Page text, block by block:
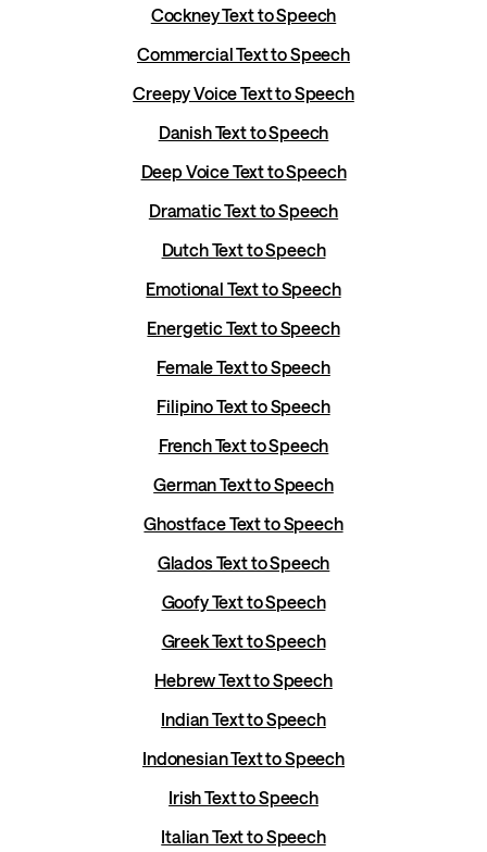
Cockney Text to Speech
Commercial Text to Speech
Creepy Voice Text to Speech
Danish Text to Speech
Deep Voice Text to Speech
Dramatic Text to Speech
Dutch Text to Speech
Emotional Text to Speech
Energetic Text to Speech
Female Text to Speech
Filipino Text to Speech
French Text to Speech
German Text to Speech
Ghostface Text to Speech
Glados Text to Speech
Goofy Text to Speech
Greek Text to Speech
Hebrew Text to Speech
Indian Text to Speech
Indonesian Text to Speech
Irish Text to Speech
Italian Text to Speech